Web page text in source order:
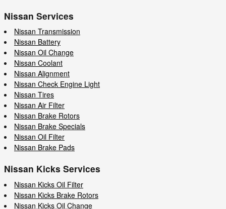
Nissan Services
Nissan Transmission
Nissan Battery
Nissan Oil Change
Nissan Coolant
Nissan Alignment
Nissan Check Engine Light
Nissan Tires
Nissan Air Filter
Nissan Brake Rotors
Nissan Brake Specials
Nissan Oil Filter
Nissan Brake Pads
Nissan Kicks Services
Nissan Kicks Oil Filter
Nissan Kicks Brake Rotors
Nissan Kicks Oil Change